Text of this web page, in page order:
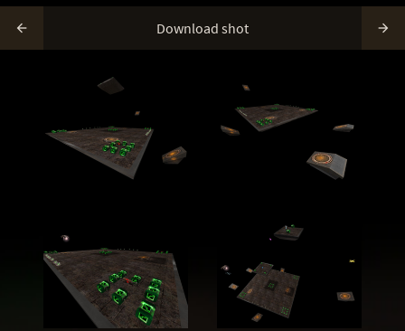
 Download shot 